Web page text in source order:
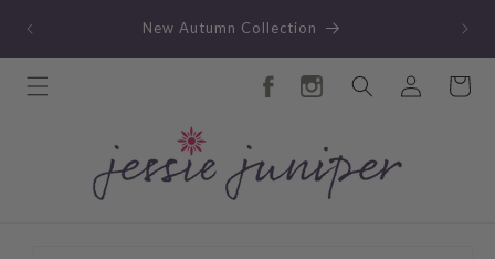
New Autumn Collection
Log
in
Cart